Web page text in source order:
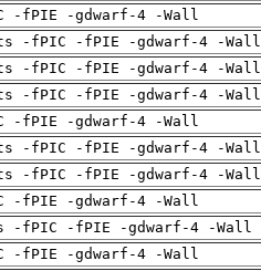
-fPIE -gdwarf-4 -Wall
-fPIC -fPIE -gdwarf-4 -Wall
-fPIC -fPIE -gdwarf-4 -Wall
-fPIC -fPIE -gdwarf-4 -Wall
-fPIE -gdwarf-4 -Wall
-fPIC -fPIE -gdwarf-4 -Wall
-fPIC -fPIE -gdwarf-4 -Wall
-fPIE -gdwarf-4 -Wall
-fPIC -fPIE -gdwarf-4 -Wall
-fPIE -gdwarf-4 -Wall